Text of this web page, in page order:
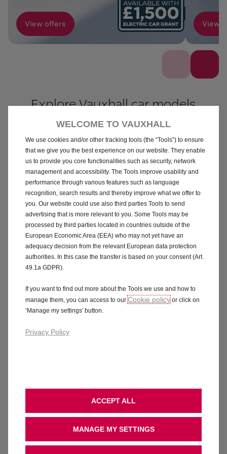
View offers View
Explore Vauxhall car models
PETROL ELECTRIC HYBRID
Corsa
View offers
Mokka
View offers
Our top car offers & finance
WELCOME TO VAUXHALL
We use cookies and/or other tracking tools (the “Tools”) to ensure
that we give you the best experience on our website. They enable
us to provide you core functionalities such as security, network
management and accessibility. The Tools improve usability and
performance through various features such as language
recognition, search results and thereby improve what we offer to
you. Our website could use also third parties Tools to send
advertising that is more relevant to you. Some Tools may be
processed by third parties located in countries outside of the
European Economic Area (EEA) who may not yet have an
adequacy decision from the relevant European data protection
authorities. In this case the transfer is based on your consent (Art.
49.1a GDPR).
If you want to find out more about the Tools we use and how to
manage them, you can access to ourCookie policyor click on
‘Manage my settings’ button.
Privacy Policy
MANAGE MY SETTINGS
ACCEPT ALL